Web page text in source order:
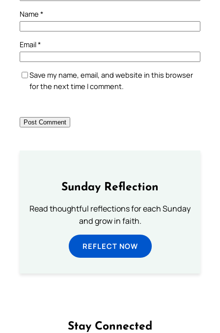
Name *
Email*
Save my name, email, and website in this browser
for the next time I comment.
Sunday Reflection
Read thoughtful reflections for each Sunday
and grow in faith.
REFLECT NOW
Stay Connected